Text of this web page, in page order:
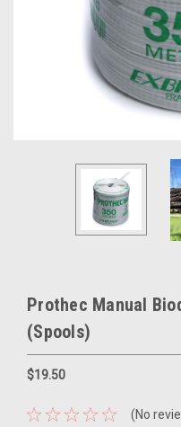
Prothec Manual
(Spools)
$19.50
(No